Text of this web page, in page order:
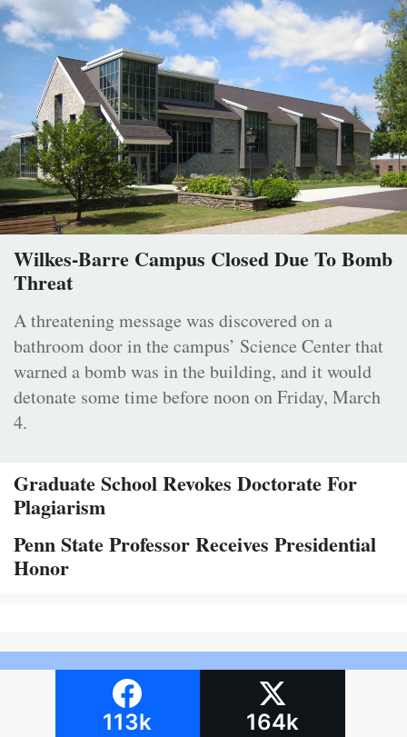
Wilkes-Barre Campus Closed Due To Bomb
Threat
A threatening message was discovered on a
bathroom door in the campus’ Science Center that
warned a bomb was in the building, and it would
detonate some time before noon on Friday, March
4.
Graduate School Revokes Doctorate For
Plagiarism
Penn State Professor Receives Presidential
Honor
113k 164k